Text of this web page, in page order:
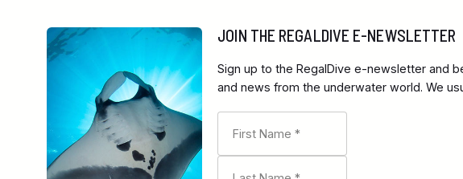
JOIN THE REGALDIVE E-NEWSLETTER
Sign up to the RegalDive e-newsletter and
and news from the underwater world. We